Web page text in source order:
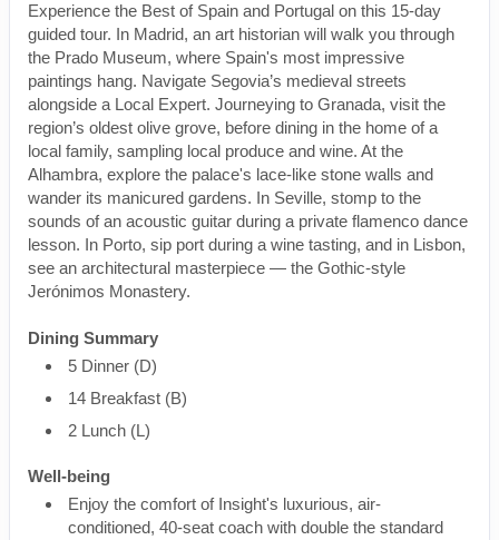
Experience the Best of Spain and Portugal on this 15-day
guided tour. In Madrid, an art historian will walk you through
the Prado Museum, where Spain's most impressive
paintings hang. Navigate Segovia’s medieval streets
alongside a Local Expert. Journeying to Granada, visit the
region’s oldest olive grove, before dining in the home of a
local family, sampling local produce and wine. At the
Alhambra, explore the palace's lace-like stone walls and
wander its manicured gardens. In Seville, stomp to the
sounds of an acoustic guitar during a private flamenco dance
lesson. In Porto, sip port during a wine tasting, and in Lisbon,
see an architectural masterpiece — the Gothic-style
Jerónimos Monastery.
Dining Summary
5 Dinner (D)
14 Breakfast (B)
2 Lunch (L)
Well-being
Enjoy the comfort of Insight's luxurious, air-
conditioned, 40-seat coach with double the standard